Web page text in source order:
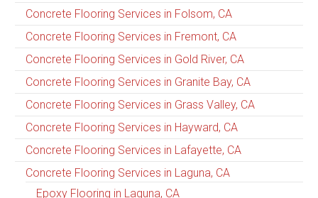
Concrete Flooring Services in Folsom, CA
Concrete Flooring Services in Fremont, CA
Concrete Flooring Services in Gold River, CA
Concrete Flooring Services in Granite Bay, CA
Concrete Flooring Services in Grass Valley, CA
Concrete Flooring Services in Hayward, CA
Concrete Flooring Services in Lafayette, CA
Concrete Flooring Services in Laguna, CA
Epoxy Flooring in Laguna, CA